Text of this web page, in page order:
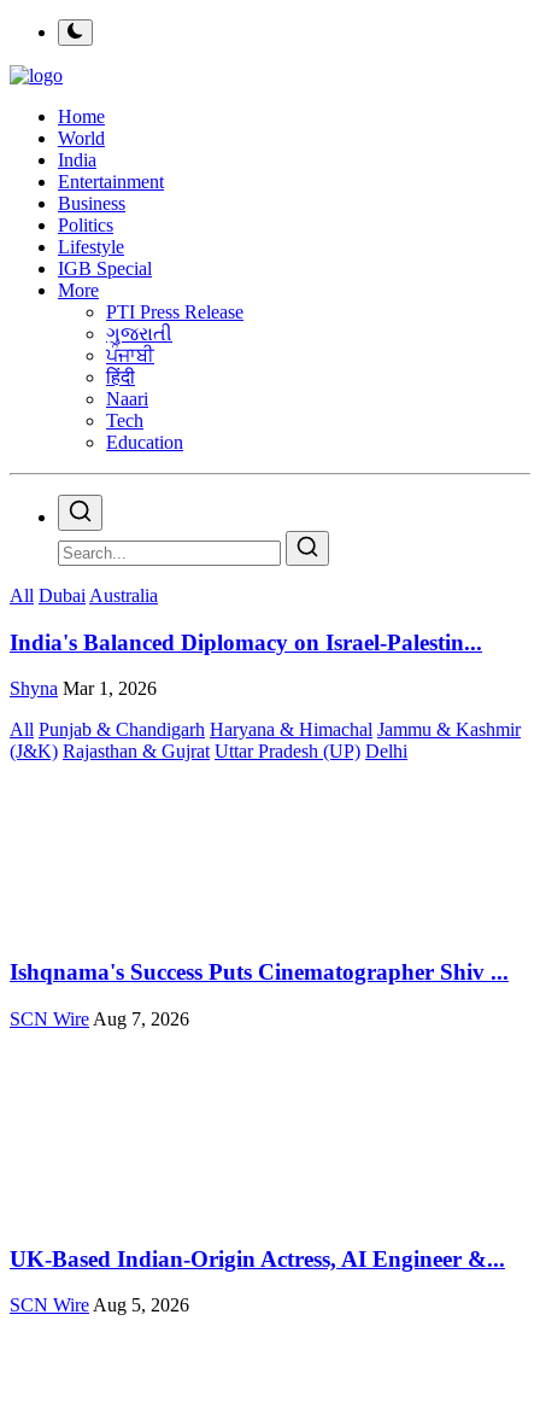
Home
World
India
Entertainment
Business
Politics
Lifestyle
IGB Special
More
PTI Press Release
ગુજરાતી
ਪੰਜਾਬੀ
हिंदी
Naari
Tech
Education
All Dubai Australia
India's Balanced Diplomacy on Israel-Palestin...
Shyna Mar 1, 2026
All Punjab & Chandigarh Haryana & Himachal Jammu & Kashmir
(J&K) Rajasthan & Gujrat Uttar Pradesh (UP) Delhi
Ishqnama's Success Puts Cinematographer Shiv ...
SCN Wire Aug 7, 2026
UK-Based Indian-Origin Actress, AI Engineer &...
SCN Wire Aug 5, 2026